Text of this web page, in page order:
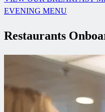
EVENING MENU
Restaurants